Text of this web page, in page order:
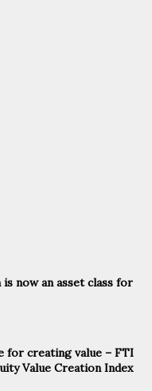
now an asset class for
for creating value – FTI
Value Creation Index